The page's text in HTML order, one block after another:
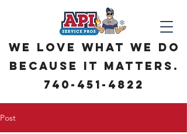
We love what we do
because it matters.
740-451-4822
Post